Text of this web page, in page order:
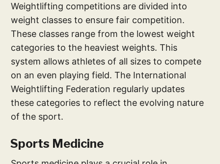
Weightlifting competitions are divided into
weight classes to ensure fair competition.
These classes range from the lowest weight
categories to the heaviest weights. This
system allows athletes of all sizes to compete
on an even playing field. The International
Weightlifting Federation regularly updates
these categories to reflect the evolving nature
of the sport.
Sports Medicine